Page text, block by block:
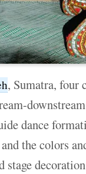
, Sumatra, four
dance
the colors
stage